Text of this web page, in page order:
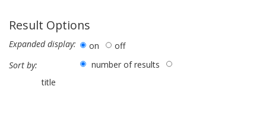
Result Options
Expanded display: on
off
Sort by:
number of results
title